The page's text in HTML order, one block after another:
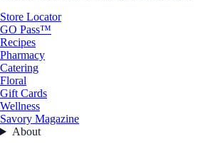
Store Locator
GO Pass™
Recipes
Pharmacy
Catering
Floral
Gift Cards
Wellness
Savory Magazine
About